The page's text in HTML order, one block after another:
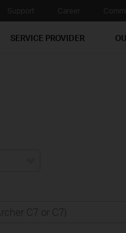
SERVICE PROVIDER